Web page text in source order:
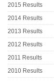
2015 Results
2014 Results
2013 Results
2012 Results
2011 Results
2010 Results